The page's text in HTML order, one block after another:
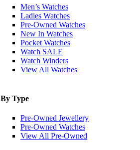
Men’s Watches
Ladies Watches
Pre-Owned Watches
New In Watches
Pocket Watches
Watch SALE
Watch Winders
View All Watches
By Type
Pre-Owned Jewellery
Pre-Owned Watches
View All Pre-Owned